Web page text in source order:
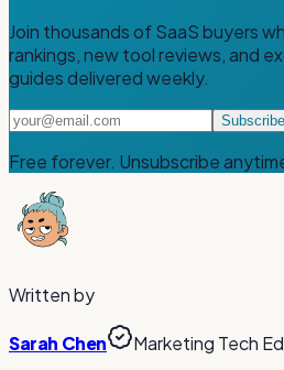
Join thousands of SaaS buyers
rankings, new tool reviews, and
guides delivered weekly.
Subscribe
Free forever. Unsubscribe
Written by
Sarah Chen
Marketing Tech